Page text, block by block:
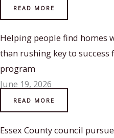
READ MORE
Helping people find homes
than rushing key to
program
June 19, 2026
READ MORE
Essex County council